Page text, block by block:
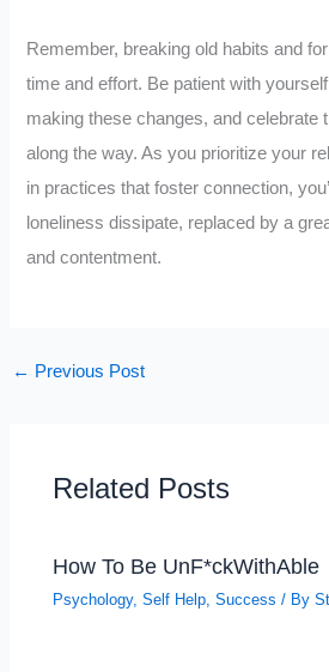
Remember, breaking old habits and
time and effort. Be patient with
making these changes, and celebrate
along the way. As you prioritize your
in practices that foster connection,
loneliness dissipate, replaced by a
and contentment.
← Previous Post
Related Posts
How To Be UnF*ckWithAble
Psychology,Self Help ,Success / By